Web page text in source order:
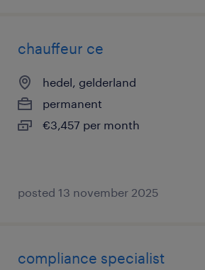
chauffeur ce
hedel, gelderland
permanent
€3,457 per month
posted 13 november 2025
compliance specialist